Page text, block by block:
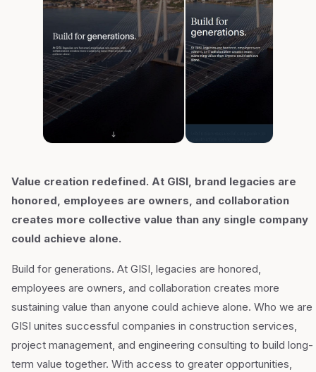
Value creation redefined. At GISI, brand legacies are
honored, employees are owners, and collaboration
creates more collective value than any single company
could achieve alone.
Build for generations. At GISI, legacies are honored,
employees are owners, and collaboration creates more
sustaining value than anyone could achieve alone. Who we are
GISI unites successful companies in construction services,
project management, and engineering consulting to build long-
term value together. With access to greater opportunities,